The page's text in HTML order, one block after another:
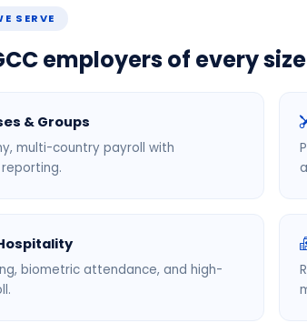
SERVE
employers of every size
& Groups
multi-country payroll with
biometric attendance, and high-